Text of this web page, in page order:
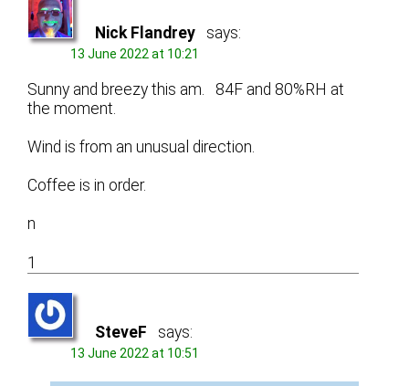
Nick Flandrey says:
13 June 2022 at 10:21
Sunny and breezy this am. 84F and 80%RH at
the moment.
Wind is from an unusual direction.
Coffee is in order.
n
1
SteveF says:
13 June 2022 at 10:51